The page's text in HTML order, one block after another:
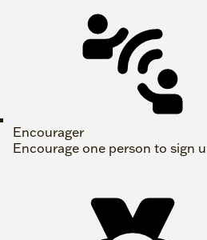
Encourager
Encourage one person to sign